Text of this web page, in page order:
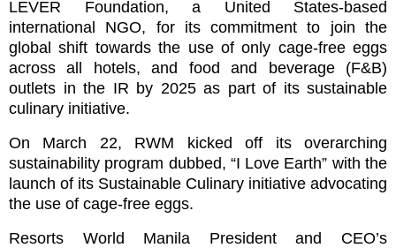
LEVER Foundation, a United States-based
international NGO, for its commitment to join the
global shift towards the use of only cage-free eggs
across all hotels, and food and beverage (F&B)
outlets in the IR by 2025 as part of its sustainable
culinary initiative.
On March 22, RWM kicked off its overarching
sustainability program dubbed, “I Love Earth” with the
launch of its Sustainable Culinary initiative advocating
the use of cage-free eggs.
Resorts World Manila President and CEO’s